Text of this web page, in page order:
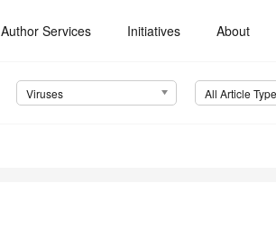
Author Services Initiatives About
Viruses All Article